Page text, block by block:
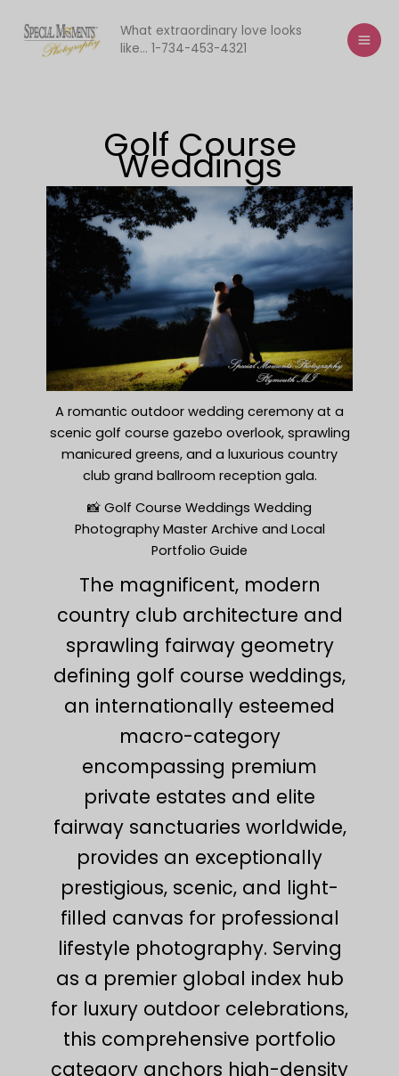
content
What extraordinary love looks
like... 1-734-453-4321
Golf Course
Weddings
A romantic outdoor wedding ceremony at a
scenic golf course gazebo overlook, sprawling
manicured greens, and a luxurious country
club grand ballroom reception gala.
📸 Golf Course Weddings Wedding
Photography Master Archive and Local
Portfolio Guide
The magnificent, modern
country club architecture and
sprawling fairway geometry
defining golf course weddings,
an internationally esteemed
macro-category
encompassing premium
private estates and elite
fairway sanctuaries worldwide,
provides an exceptionally
prestigious, scenic, and light-
filled canvas for professional
lifestyle photography. Serving
as a premier global index hub
for luxury outdoor celebrations,
this comprehensive portfolio
category anchors high-density